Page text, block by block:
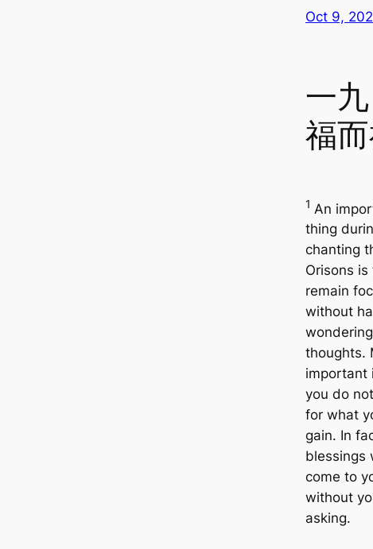
Oct 9,
一
福
1 An
thing
chanting
Orisons is
remain
without
wondering
thoughts.
important
you do
for what
gain. In
blessings
come to
without
asking.